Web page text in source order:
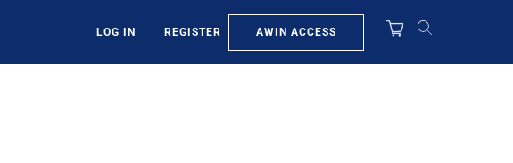
LOG IN REGISTER AWIN ACCESS